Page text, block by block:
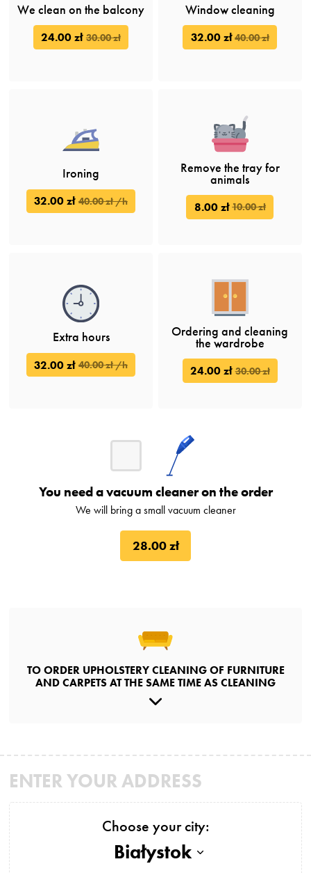
We clean on the balcony
24.00 zł 30.00 zł
Window cleaning
32.00 zł 40.00 zł
Ironing
32.00 zł 40.00 zł /h
Remove the tray for
animals
8.00 zł 10.00 zł
Extra hours
32.00 zł 40.00 zł /h
Ordering and cleaning
the wardrobe
24.00 zł 30.00 zł
You need a vacuum cleaner on the order
We will bring a small vacuum cleaner
28.00 zł
TO ORDER UPHOLSTERY CLEANING OF FURNITURE
AND CARPETS AT THE SAME TIME AS CLEANING
ENTER YOUR ADDRESS
Choose your city:
Białystok